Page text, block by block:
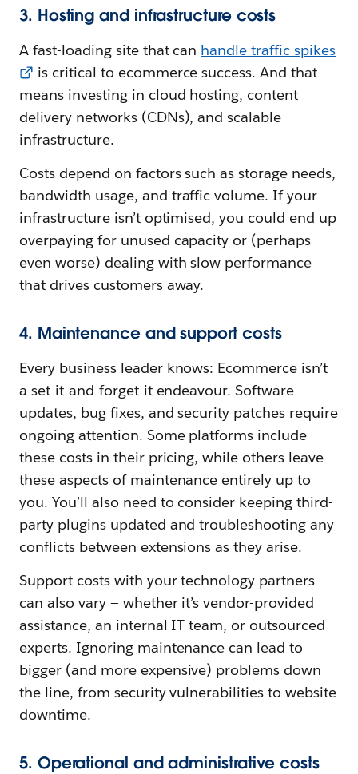
3. Hosting and infrastructure costs
A fast-loading site that can handle traffic spikes
is critical to ecommerce success. And that
means investing in cloud hosting, content
delivery networks (CDNs), and scalable
infrastructure.
Costs depend on factors such as storage needs,
bandwidth usage, and traffic volume. If your
infrastructure isn’t optimised, you could end up
overpaying for unused capacity or (perhaps
even worse) dealing with slow performance
that drives customers away.
4. Maintenance and support costs
Every business leader knows: Ecommerce isn’t
a set-it-and-forget-it endeavour. Software
updates, bug fixes, and security patches require
ongoing attention. Some platforms include
these costs in their pricing, while others leave
these aspects of maintenance entirely up to
you. You’ll also need to consider keeping third-
party plugins updated and troubleshooting any
conflicts between extensions as they arise.
Support costs with your technology partners
can also vary‌ — ‌whether it’s vendor-provided
assistance, an internal IT team, or outsourced
experts. Ignoring maintenance can lead to
bigger (and more expensive) problems down
the line, from security vulnerabilities to website
downtime.
5. Operational and administrative costs